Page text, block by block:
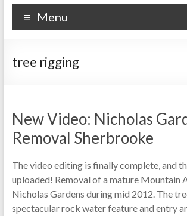
Menu
tree rigging
New Video: Nicholas
Removal Sherbrooke
The video editing is finally complete, and
uploaded! Removal of a mature Mountain
Nicholas Gardens during mid 2012. The
spectacular rock water feature and entry